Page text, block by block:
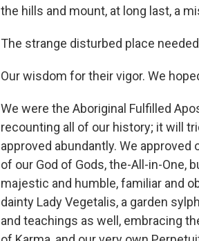
the hills and mount, at long last, a
The strange disturbed place
Our wisdom for their vigor. We
We were the Aboriginal Fulfilled
recounting all of our history; it will
approved abundantly. We
of our God of Gods, the-All-in-One,
majestic and humble, familiar and
dainty Lady Vegetalis, a garden
and teachings as well, embracing